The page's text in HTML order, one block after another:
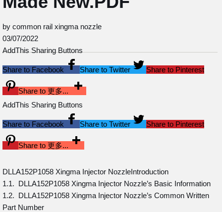
by common rail xingma nozzle
03/07/2022
AddThis Sharing Buttons
Share to Facebook Share to Twitter Share to Pinterest
Share to 更多...
AddThis Sharing Buttons
Share to Facebook Share to Twitter Share to Pinterest
Share to 更多...
DLLA152P1058 Xingma Injector NozzleIntroduction
1.1. DLLA152P1058 Xingma Injector Nozzle’s Basic Information
1.2. DLLA152P1058 Xingma Injector Nozzle’s Common Written
Part Number